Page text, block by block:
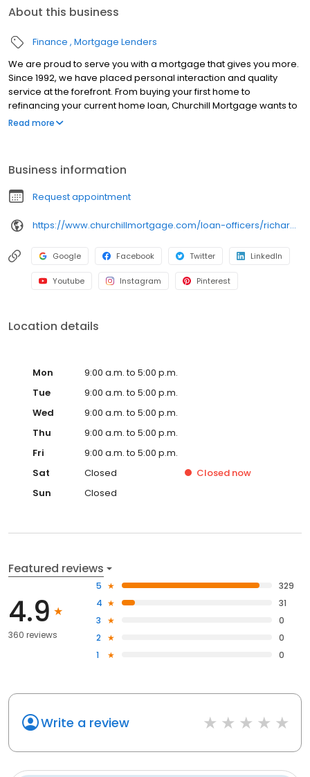
About this business
Finance Mortgage Lenders
We are proud to serve you with a mortgage that gives you more.
Since 1992, we have placed personal interaction and quality
service at the forefront. From buying your first home to
refinancing your current home loan, Churchill Mortgage wants to
help our customers achieve their short and long-term financial
Read more
Business information
Request appointment
https://www.churchillmortgage.com/loan-officers/richard-butterfield
Google Facebook Twitter LinkedIn
Youtube Instagram Pinterest
Location details
Mon
9:00 a.m. to 5:00 p.m.
Tue
9:00 a.m. to 5:00 p.m.
Wed
9:00 a.m. to 5:00 p.m.
Thu
9:00 a.m. to 5:00 p.m.
Fri
9:00 a.m. to 5:00 p.m.
Sat
Closed Closed now
Sun
Closed
Featured reviews
4.9
360 reviews
5
329
4
31
3
0
2
0
1
0
Write a review